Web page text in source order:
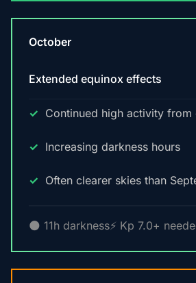
October
Extended equinox effects
Continued high activity from
Increasing darkness hours
Often clearer skies than
🌑 11h darkness⚡ Kp 7.0+